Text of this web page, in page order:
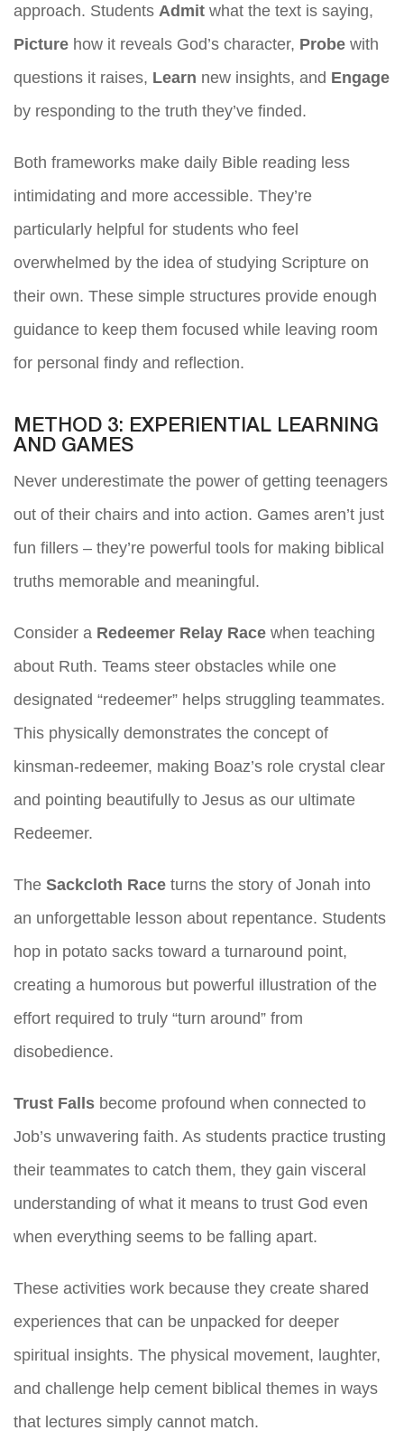
approach. Students Admit what the text is saying,
Picture how it reveals God’s character, Probe with
questions it raises, Learn new insights, and Engage
by responding to the truth they’ve finded.
Both frameworks make daily Bible reading less
intimidating and more accessible. They’re
particularly helpful for students who feel
overwhelmed by the idea of studying Scripture on
their own. These simple structures provide enough
guidance to keep them focused while leaving room
for personal findy and reflection.
METHOD 3: EXPERIENTIAL LEARNING
AND GAMES
Never underestimate the power of getting teenagers
out of their chairs and into action. Games aren’t just
fun fillers – they’re powerful tools for making biblical
truths memorable and meaningful.
Consider a Redeemer Relay Race when teaching
about Ruth. Teams steer obstacles while one
designated “redeemer” helps struggling teammates.
This physically demonstrates the concept of
kinsman-redeemer, making Boaz’s role crystal clear
and pointing beautifully to Jesus as our ultimate
Redeemer.
The Sackcloth Race turns the story of Jonah into
an unforgettable lesson about repentance. Students
hop in potato sacks toward a turnaround point,
creating a humorous but powerful illustration of the
effort required to truly “turn around” from
disobedience.
Trust Falls become profound when connected to
Job’s unwavering faith. As students practice trusting
their teammates to catch them, they gain visceral
understanding of what it means to trust God even
when everything seems to be falling apart.
These activities work because they create shared
experiences that can be unpacked for deeper
spiritual insights. The physical movement, laughter,
and challenge help cement biblical themes in ways
that lectures simply cannot match.